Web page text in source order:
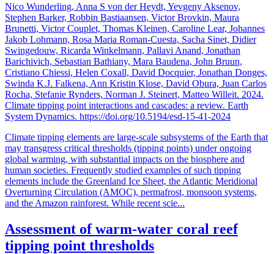
Nico Wunderling, Anna S von der Heydt, Yevgeny Aksenov,
Stephen Barker, Robbin Bastiaansen, Victor Brovkin, Maura
Brunetti, Victor Couplet, Thomas Kleinen, Caroline Lear, Johannes
Jakob Lohmann, Rosa Maria Roman-Cuesta, Sacha Sinet, Didier
Swingedouw, Ricarda Winkelmann, Pallavi Anand, Jonathan
Barichivich, Sebastian Bathiany, Mara Baudena, John Bruun,
Cristiano Chiessi, Helen Coxall, David Docquier, Jonathan Donges,
Swinda K.J. Falkena, Ann Kristin Klose, David Obura, Juan Carlos
Rocha, Stefanie Rynders, Norman J. Steinert, Matteo Willeit. 2024.
Climate tipping point interactions and cascades: a review. Earth
System Dynamics. https://doi.org/10.5194/esd-15-41-2024
Climate tipping elements are large-scale subsystems of the Earth that
may transgress critical thresholds (tipping points) under ongoing
global warming, with substantial impacts on the biosphere and
human societies. Frequently studied examples of such tipping
elements include the Greenland Ice Sheet, the Atlantic Meridional
Overturning Circulation (AMOC), permafrost, monsoon systems,
and the Amazon rainforest. While recent scie...
Assessment of warm-water coral reef
tipping point thresholds